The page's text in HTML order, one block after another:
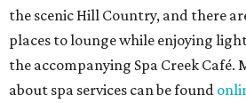
the scenic Hill Country, and there
places to lounge while enjoying
the accompanying Spa Creek
about spa services can be found